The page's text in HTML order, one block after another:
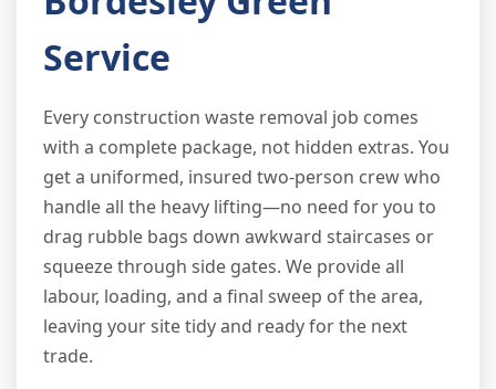
Service
Every construction waste removal job comes
with a complete package, not hidden extras. You
get a uniformed, insured two-person crew who
handle all the heavy lifting—no need for you to
drag rubble bags down awkward staircases or
squeeze through side gates. We provide all
labour, loading, and a final sweep of the area,
leaving your site tidy and ready for the next
trade.